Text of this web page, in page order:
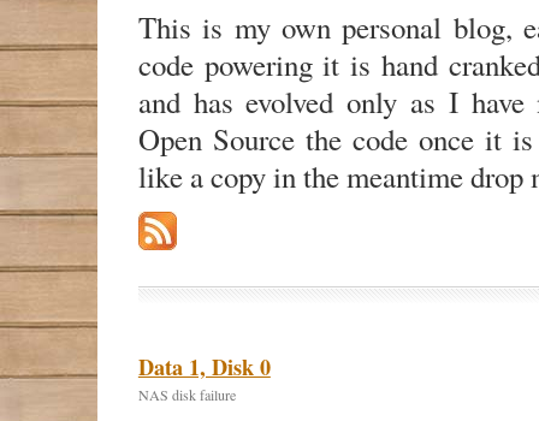
This is my own personal blog,
code powering it is hand
and has evolved only as I
Open Source the code once it
like a copy in the meantime drop
Data 1, Disk 0
NAS disk failure